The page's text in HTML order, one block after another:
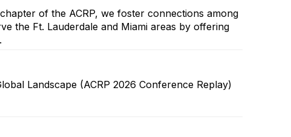
of the ACRP, we foster connections among
the Ft. Lauderdale and Miami areas by offering
Landscape (ACRP 2026 Conference Replay)